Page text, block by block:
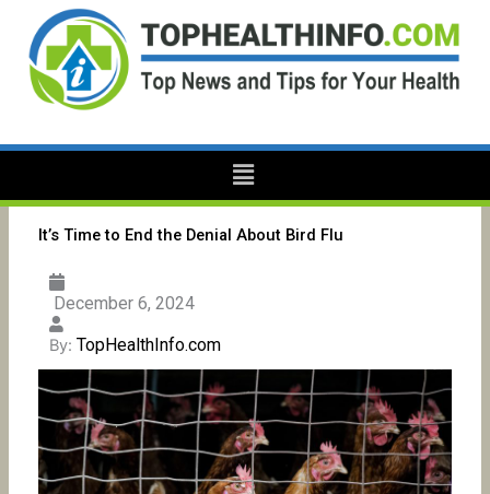
content
Menu
It’s Time to End the Denial About Bird Flu
December 6, 2024
By: TopHealthInfo.com